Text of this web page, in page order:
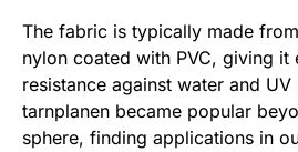
The fabric is typically made
nylon coated with PVC, giving it
resistance against water and
tarnplanen became popular
sphere, finding applications in